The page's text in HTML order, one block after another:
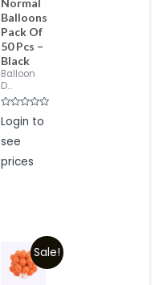
Normal
Balloons
Pack Of
50 Pcs –
Black
Balloon
D...
Rated
0
of
Login to
see
prices
Sale!